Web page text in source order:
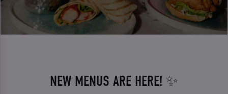
NEW MENUS ARE HERE! ✨